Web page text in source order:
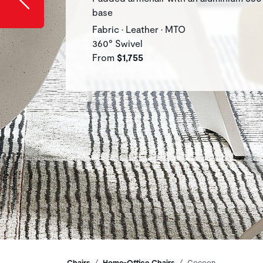
base
Fabric • Leather • MTO
360° Swivel
From $1,755